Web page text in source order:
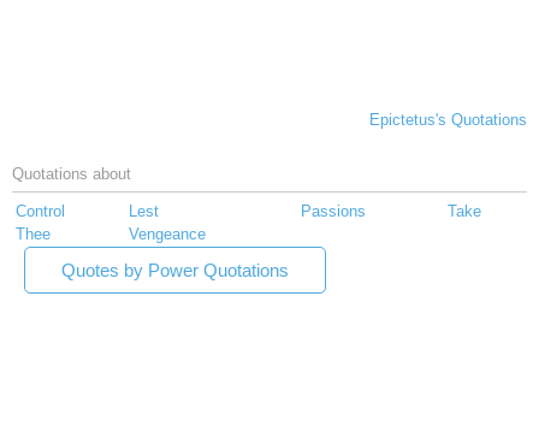
Epictetus's Quotations
Quotations about
Control Lest Passions
Take
Thee
Vengeance
Quotes by Power Quotations